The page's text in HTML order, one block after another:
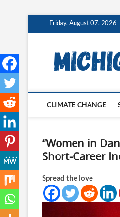
Friday, August 07, 2026
CLIMATE CHANGE
“Women in
Short-Career
Spread the love